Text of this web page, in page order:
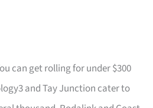
can get rolling for under $300
and Tay Junction cater to